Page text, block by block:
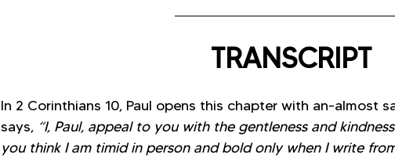
TRANSCRIPT
In 2 Corinthians 10, Paul opens this chapter with an-almost
says, “I, Paul, appeal to you with the gentleness and
you think I am timid in person and bold only when I write